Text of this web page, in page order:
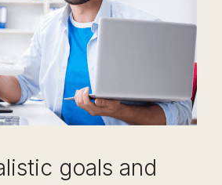
goals and